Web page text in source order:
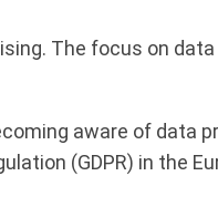
The focus on
aware of data
(GDPR) in the